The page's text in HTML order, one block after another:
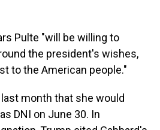
Pulte "will be willing to
the president's wishes,
to the American people."
month that she would
DNI on June 30. In